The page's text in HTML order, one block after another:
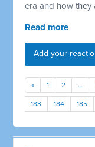
era and how they
Read more
Add your
« 1 2 …
183 184 185